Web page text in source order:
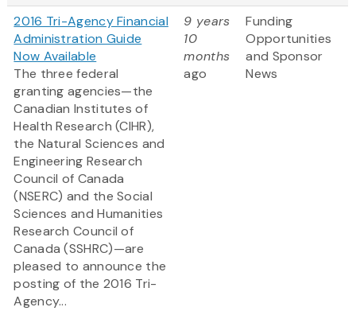
2016 Tri-Agency Financial
Administration Guide
Now Available
The three federal
granting agencies—the
Canadian Institutes of
Health Research (CIHR),
the Natural Sciences and
Engineering Research
Council of Canada
(NSERC) and the Social
Sciences and Humanities
Research Council of
Canada (SSHRC)—are
pleased to announce the
posting of the 2016 Tri-
Agency...
9 years
10
months
ago
Funding
Opportunities
and Sponsor
News